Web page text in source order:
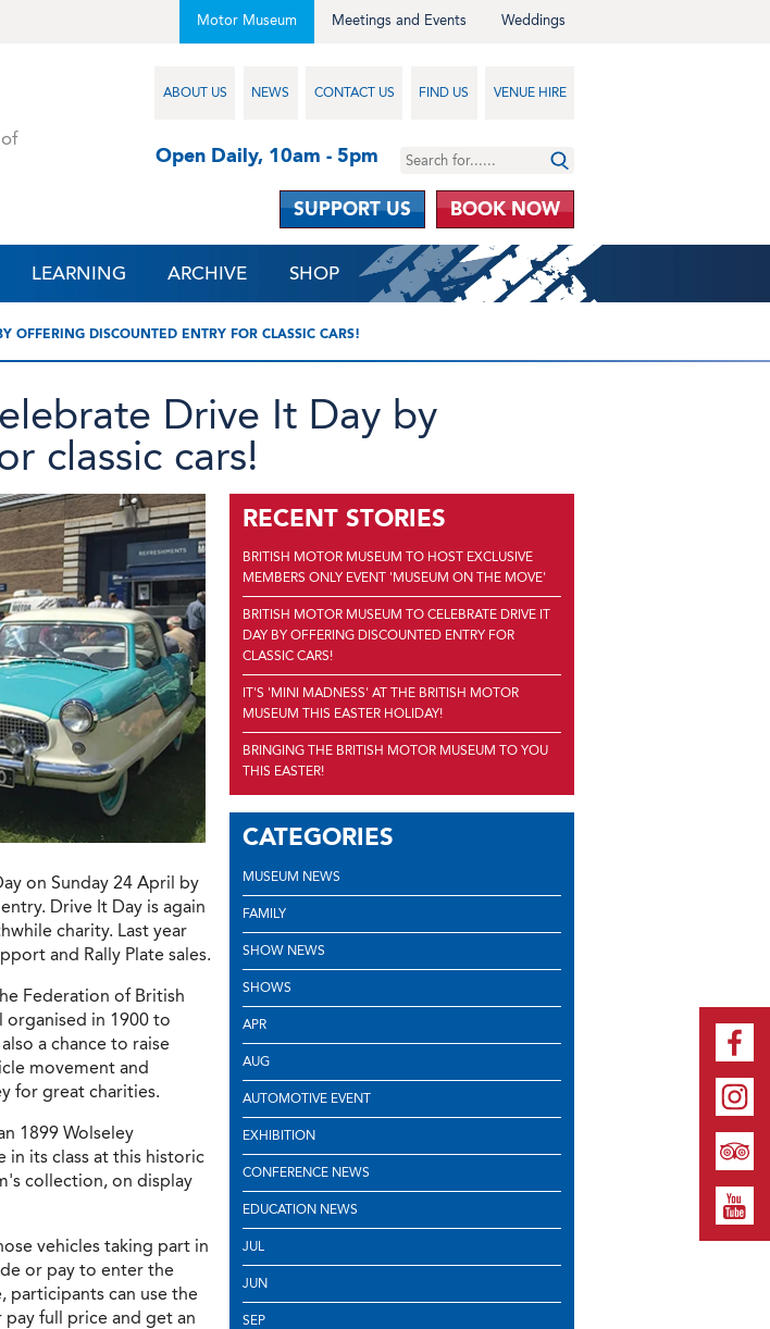
Weddings
Meetings and Events
Motor Museum
ABOUT US NEWS CONTACT US FIND US VENUE HIRE
Open Daily, 10am - 5pm
SUPPORT US BOOK NOW
LEARNING ARCHIVE SHOP
OFFERING DISCOUNTED ENTRY FOR CLASSIC CARS!
Drive It Day by
classic cars!
on Sunday 24 April by
Drive It Day is again
charity. Last year
and Rally Plate sales.
Federation of British
organised in 1900 to
a chance to raise
movement and
for great charities.
1899 Wolseley
its class at this historic
collection, on display
vehicles taking part in
or pay to enter the
participants can use the
full price and get an
RECENT STORIES
BRITISH MOTOR MUSEUM TO HOST EXCLUSIVE
MEMBERS ONLY EVENT 'MUSEUM ON THE MOVE'
BRITISH MOTOR MUSEUM TO CELEBRATE DRIVE IT
DAY BY OFFERING DISCOUNTED ENTRY FOR
CLASSIC CARS!
IT'S 'MINI MADNESS' AT THE BRITISH MOTOR
MUSEUM THIS EASTER HOLIDAY!
BRINGING THE BRITISH MOTOR MUSEUM TO YOU
THIS EASTER!
CATEGORIES
MUSEUM NEWS
FAMILY
SHOW NEWS
SHOWS
APR
AUG
AUTOMOTIVE EVENT
EXHIBITION
CONFERENCE NEWS
EDUCATION NEWS
JUL
JUN
SEP